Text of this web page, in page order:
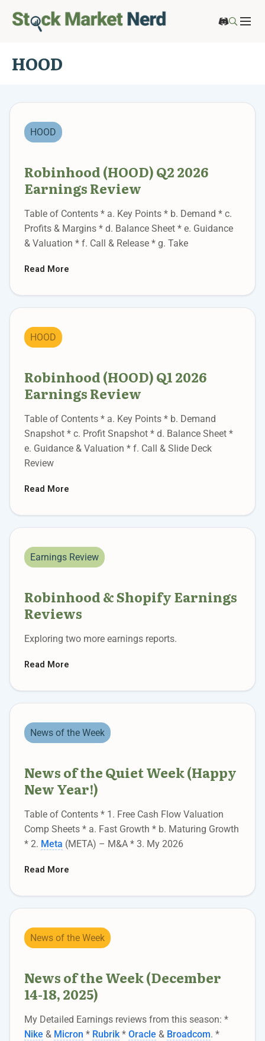
HOOD
HOOD
Robinhood (HOOD) Q2 2026
Earnings Review
Table of Contents * a. Key Points * b. Demand * c.
Profits & Margins * d. Balance Sheet * e. Guidance
& Valuation * f. Call & Release * g. Take
Read More
HOOD
Robinhood (HOOD) Q1 2026
Earnings Review
Table of Contents * a. Key Points * b. Demand
Snapshot * c. Profit Snapshot * d. Balance Sheet *
e. Guidance & Valuation * f. Call & Slide Deck
Review
Read More
Earnings Review
Robinhood & Shopify Earnings
Reviews
Exploring two more earnings reports.
Read More
News of the Week
News of the Quiet Week (Happy
New Year!)
Table of Contents * 1. Free Cash Flow Valuation
Comp Sheets * a. Fast Growth * b. Maturing Growth
* 2. Meta (META) – M&A * 3. My 2026
Read More
News of the Week
News of the Week (December
14-18, 2025)
My Detailed Earnings reviews from this season: *
Nike & Micron * Rubrik* Oracle & Broadcom. *